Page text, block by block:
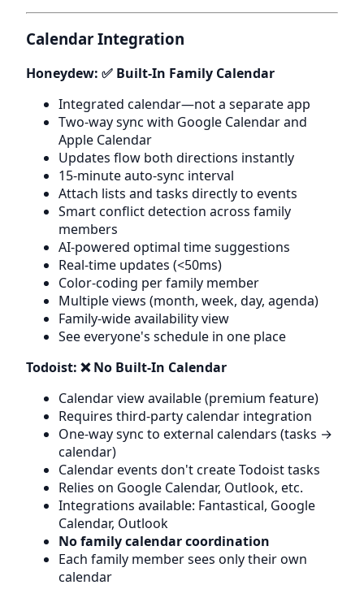
Calendar Integration
Honeydew: ✅ Built-In Family Calendar
Integrated calendar—not a separate app
Two-way sync with Google Calendar and
Apple Calendar
Updates flow both directions instantly
15-minute auto-sync interval
Attach lists and tasks directly to events
Smart conflict detection across family
members
AI-powered optimal time suggestions
Real-time updates (<50ms)
Color-coding per family member
Multiple views (month, week, day, agenda)
Family-wide availability view
See everyone's schedule in one place
Todoist: ❌ No Built-In Calendar
Calendar view available (premium feature)
Requires third-party calendar integration
One-way sync to external calendars (tasks →
calendar)
Calendar events don't create Todoist tasks
Relies on Google Calendar, Outlook, etc.
Integrations available: Fantastical, Google
Calendar, Outlook
No family calendar coordination
Each family member sees only their own
calendar